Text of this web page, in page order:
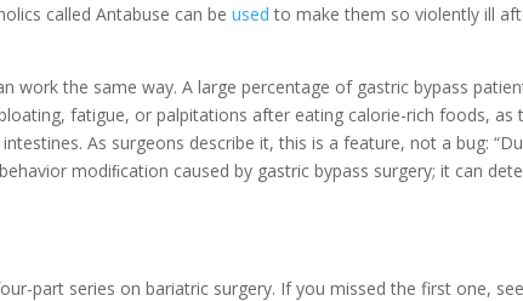
called Antabuse can beused to make them so violently ill
work the same way. A large percentage of gastric bypass
fatigue, or palpitations after eating calorie-rich foods, as
As surgeons describe it, this is a feature, not a bug:
modiﬁcation caused by gastric bypass surgery; it can
part series on bariatric surgery. If you missed the first one, see